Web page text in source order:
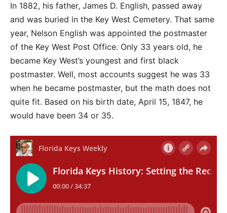
In 1882, his father, James D. English, passed away
and was buried in the Key West Cemetery. That same
year, Nelson English was appointed the postmaster
of the Key West Post Office. Only 33 years old, he
became Key West’s youngest and first black
postmaster. Well, most accounts suggest he was 33
when he became postmaster, but the math does not
quite fit. Based on his birth date, April 15, 1847, he
would have been 34 or 35.